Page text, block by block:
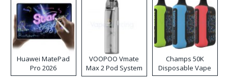
Huawei MatePad
Pro 2026
VOOPOO Vmate
Max 2 Pod System
Kit
Champs 50K
Disposable Vape